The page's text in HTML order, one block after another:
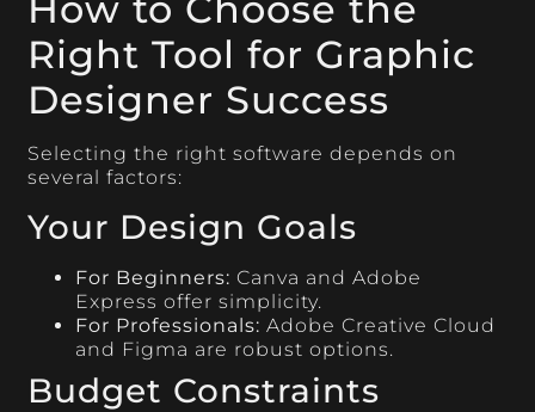
How to Choose the
Right Tool for Graphic
Designer Success
Selecting the right software depends on
several factors:
Your Design Goals
For Beginners: Canva and Adobe
Express offer simplicity.
For Professionals: Adobe Creative Cloud
and Figma are robust options.
Budget Constraints